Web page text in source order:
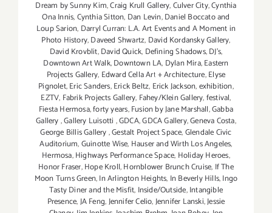
Dream by Sunny Kim,Craig Krull Gallery,Culver City,Cynthia
Ona Innis,Cynthia Sitton, Dan Levin,Daniel Boccato and
Loup Sarion, Darryl Curran: L.A. Art Events and A Moment in
Photo History,Daveed Shwartz, David Kordansky Gallery,
David Krovblit,David Quick, Defining Shadows,DJ's,
Downtown Art Walk,Downtown LA, Dylan Mira,Eastern
Projects Gallery, Edward Cella Art + Architecture,Elyse
Pignolet,Eric Sanders,Erick Beltz, Erick Jackson,exhibition,
EZTV, Fabrik Projects Gallery, Fahey/Klein Gallery,festival,
Fiesta Hermosa,forty years,Fusion by Jane Marshall,Gabba
Gallery,Gallery Luisotti ,GDCA,GDCA Gallery,Geneva Costa,
George Billis Gallery,Gestalt Project Space,Glendale Civic
Auditorium,Guinotte Wise, Hauser and Wirth Los Angeles,
Hermosa,Highways Performance Space, Holiday Heroes,
Honor Fraser,Hope Kroll,Hornblower Brunch Cruise, If The
Moon Turns Green,In Arlington Heights, In Beverly Hills,Ingo
Tasty Diner and the Misfit, Inside/Outside,Intangible
Presence,JA Feng,Jennifer Celio,Jennifer Lanski,Jessie